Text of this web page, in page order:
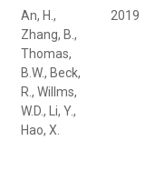
An, H.,
Zhang, B.,
Thomas,
B.W., Beck,
R., Willms,
W.D., Li, Y.,
Hao, X.
2019